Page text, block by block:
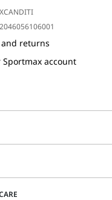
returns
Sportmax account
featuring a straight-
buttons and metal
a size 40 (IT) and is